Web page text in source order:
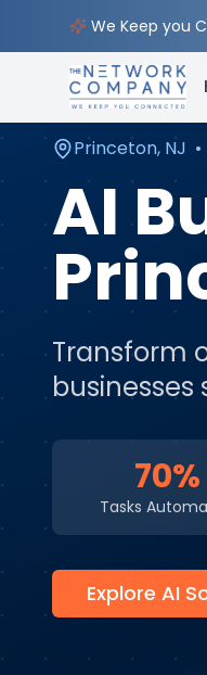
We Keep you
Home AI &
Princeton, NJ •
AI
Transform
businesses
70%
Tasks
Explore AI